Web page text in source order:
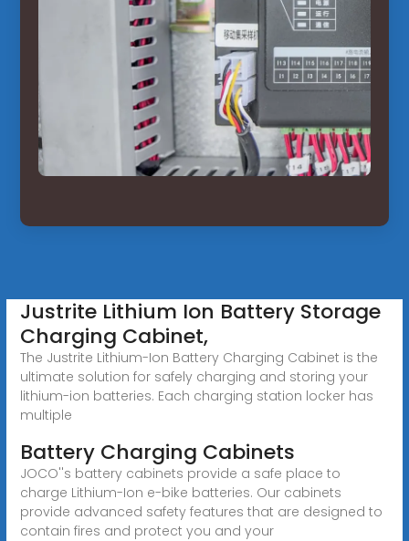
Justrite Lithium Ion Battery Storage
Charging Cabinet,
The Justrite Lithium-Ion Battery Charging Cabinet is the
ultimate solution for safely charging and storing your
lithium-ion batteries. Each charging station locker has
multiple
Battery Charging Cabinets
JOCO''s battery cabinets provide a safe place to
charge Lithium-Ion e-bike batteries. Our cabinets
provide advanced safety features that are designed to
contain fires and protect you and your